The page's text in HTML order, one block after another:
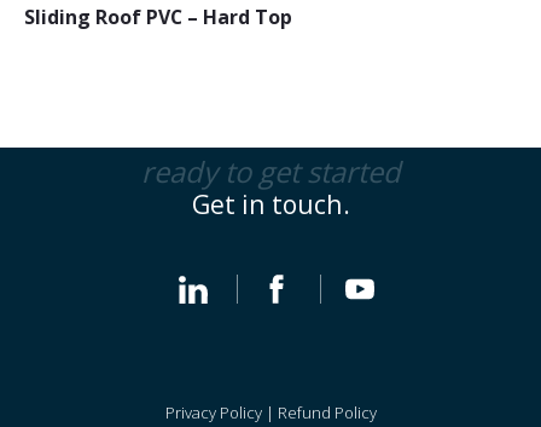
Sliding Roof PVC – Hard Top
ready to get started
Get in touch.
Privacy Policy| Refund Policy